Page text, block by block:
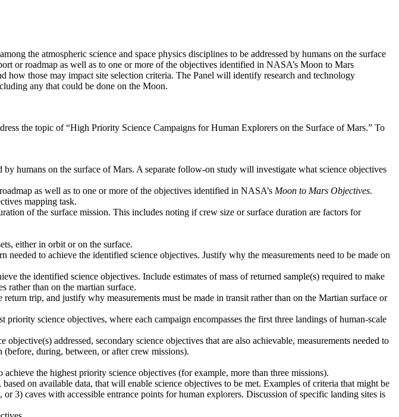
the atmospheric science and space physics disciplines to be addressed by humans on the surface
or roadmap as well as to one or more of the objectives identified in NASA’s Moon to Mars
how those may impact site selection criteria. The Panel will identify research and technology
any that could be done on the Moon.
the topic of “High Priority Science Campaigns for Human Explorers on the Surface of Mars.” To
humans on the surface of Mars. A separate follow-on study will investigate what science objectives
as well as to one or more of the objectives identified in NASA’s Moon to Mars Objectives.
mapping task.
of the surface mission. This includes noting if crew size or surface duration are factors for
either in orbit or on the surface.
to achieve the identified science objectives. Justify why the measurements need to be made on
the identified science objectives. Include estimates of mass of returned sample(s) required to make
rather than on the martian surface.
trip, and justify why measurements must be made in transit rather than on the Martian surface or
science objectives, where each campaign encompasses the first three landings of human-scale
addressed, secondary science objectives that are also achievable, measurements needed to
(before, during, between, or after crew missions).
the highest priority science objectives (for example, more than three missions).
on available data, that will enable science objectives to be met. Examples of criteria that might be
3) caves with accessible entrance points for human explorers. Discussion of specific landing sites is